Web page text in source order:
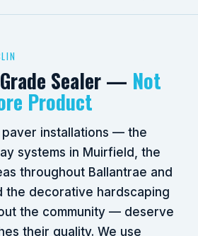
Sealer — Not
Product
paver installations — the
systems in Muirfield, the
throughout Ballantrae and
the decorative hardscaping
the community — deserve
their quality. We use